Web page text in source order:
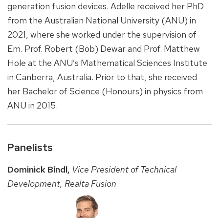
generation fusion devices. Adelle received her PhD
from the Australian National University (ANU) in
2021, where she worked under the supervision of
Em. Prof. Robert (Bob) Dewar and Prof. Matthew
Hole at the ANU’s Mathematical Sciences Institute
in Canberra, Australia. Prior to that, she received
her Bachelor of Science (Honours) in physics from
ANU in 2015.
Panelists
Dominick Bindl, Vice President of Technical
Development, Realta Fusion